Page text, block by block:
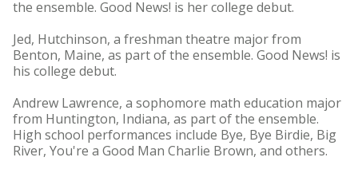
the ensemble. Good News! is her college debut.
Jed, Hutchinson, a freshman theatre major from
Benton, Maine, as part of the ensemble. Good News! is
his college debut.
Andrew Lawrence, a sophomore math education major
from Huntington, Indiana, as part of the ensemble.
High school performances include Bye, Bye Birdie, Big
River, You're a Good Man Charlie Brown, and others.